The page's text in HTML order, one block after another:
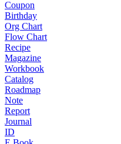
Coupon
Birthday
Org Chart
Flow Chart
Recipe
Magazine
Workbook
Catalog
Roadmap
Note
Report
Journal
ID